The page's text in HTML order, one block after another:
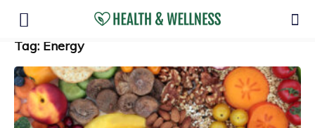
Tag: Energy